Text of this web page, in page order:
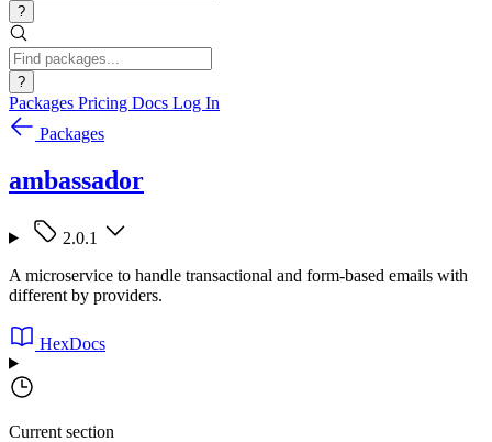
?
?
Packages Pricing Docs Log In
Packages
ambassador
2.0.1
A microservice to handle transactional and form-based emails with
different by providers.
HexDocs
Current section